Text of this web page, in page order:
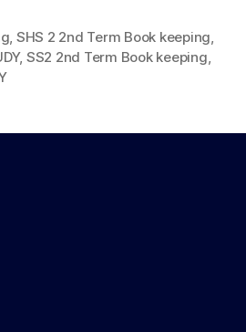
SHS 2 2nd Term Book keeping
, SS2 2nd Term Book keeping